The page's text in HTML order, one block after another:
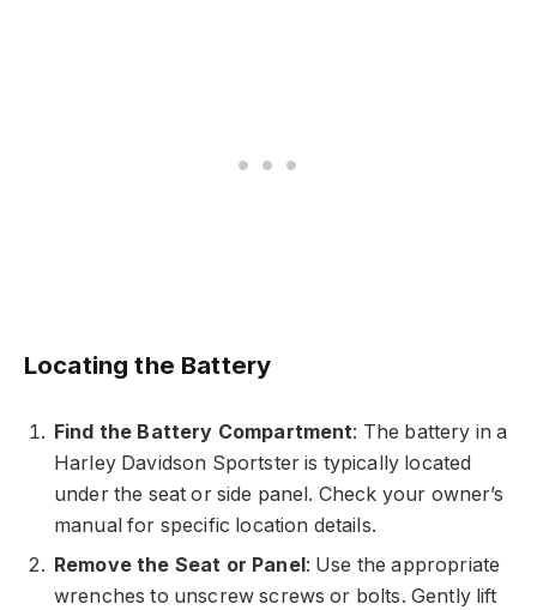
Locating the Battery
Find the Battery Compartment: The battery in a
Harley Davidson Sportster is typically located
under the seat or side panel. Check your owner’s
manual for specific location details.
Remove the Seat or Panel : Use the appropriate
wrenches to unscrew screws or bolts. Gently lift